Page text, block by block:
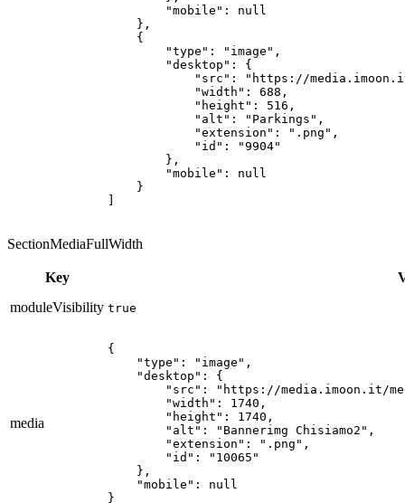
        "mobile": null
    },
    {
        "type": "image",
        "desktop": {
"src": "https://
            "width": 688,
            "height": 516,
            "alt": "Parkings",
            "extension": ".png",
            "id": "9904"
        },
        "mobile": null
    }
SectionMediaFullWidth
Key
moduleVisibility true
media
{
    "type": "image",
    "desktop": {
"src": "https://media.imoon.it/
        "width": 1740,
        "height": 1740,
        "alt": "Bannerimg Chisiamo2",
        "extension": ".png",
        "id": "10065"
    },
    "mobile": null
}